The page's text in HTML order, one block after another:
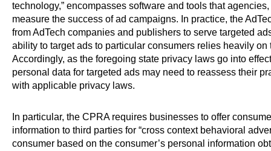
technology,” encompasses software and tools that
measure the success of ad campaigns. In practice, the
from AdTech companies and publishers to serve targeted
ability to target ads to particular consumers relies heavily
Accordingly, as the foregoing state privacy laws go into
personal data for targeted ads may need to reassess their
with applicable privacy laws.
In particular, the CPRA requires businesses to offer
information to third parties for “cross context behavioral
consumer based on the consumer’s personal information